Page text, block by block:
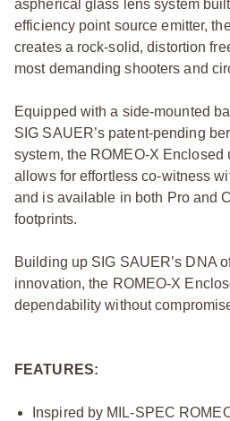
aspherical glass lens system
efficiency point source emitter,
creates a rock-solid, distortion
most demanding shooters and
Equipped with a side-mounted
SIG SAUER’s patent-pending
system, the ROMEO-X Enclosed
allows for effortless co-witness
and is available in both Pro and
footprints.
Building up SIG SAUER’s DNA
innovation, the ROMEO-X
dependability without
FEATURES:
Inspired by MIL-SPEC